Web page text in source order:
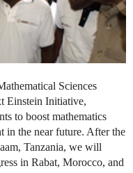
Sciences
Einstein Initiative,
to boost mathematics
in the near future. After the
Tanzania, we will
in Rabat, Morocco, and